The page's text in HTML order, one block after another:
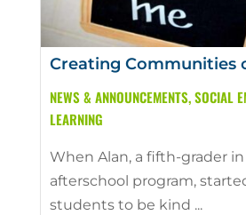
Creating Communities
NEWS & ANNOUNCEMENTS,SOCIAL
LEARNING
When Alan, a fifth-grader
afterschool program,
students to be kind ...